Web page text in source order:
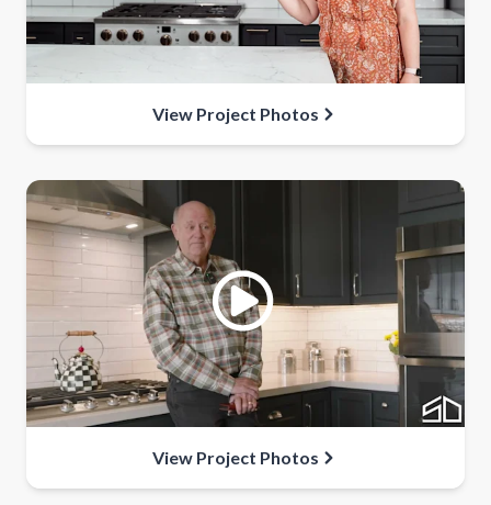
View Project Photos
View Project Photos